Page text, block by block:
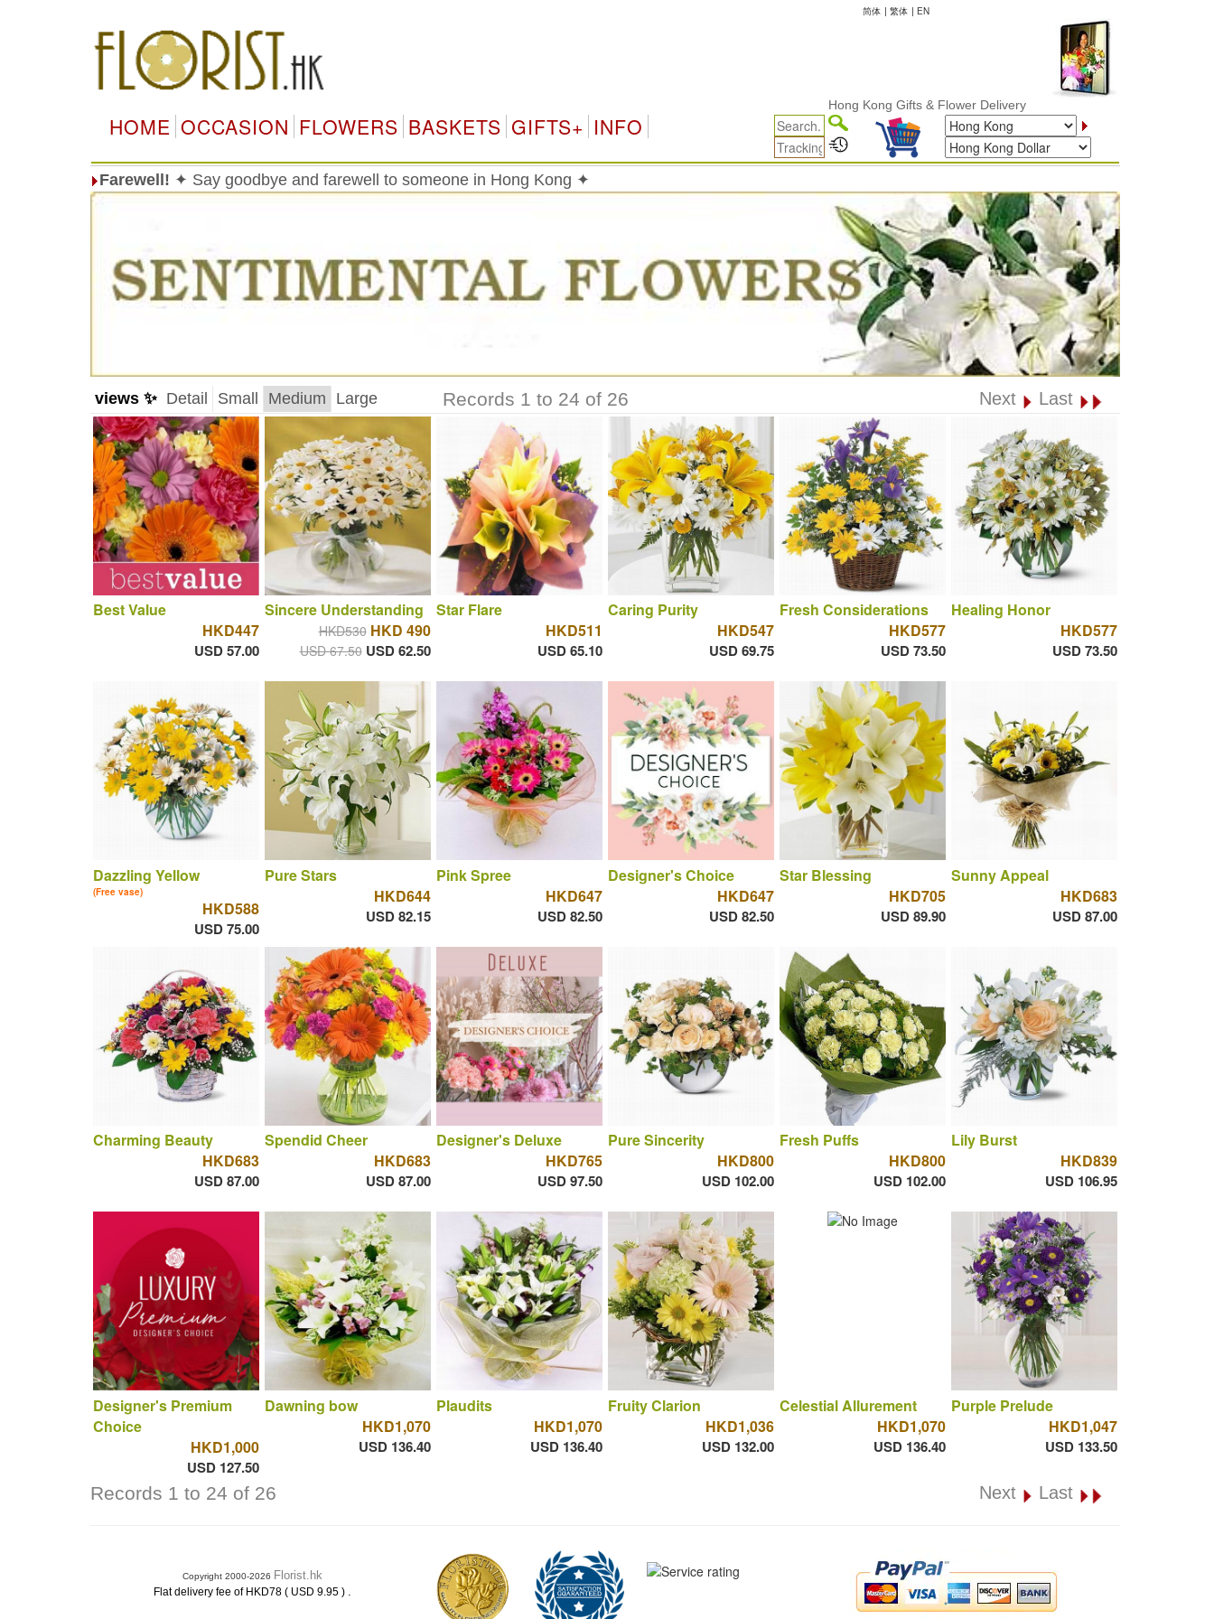
简体 | 繁体 | EN
Hong Kong Gifts & Flower Delivery
HOME OCCASION FLOWERS BASKETS GIFTS+ INFO
Farewell! ✦ Say goodbye and farewell to someone in Hong Kong ✦
views ✨ Detail Small Medium Large Records 1 to 24 of 26 Next Last
Best Value
HKD447
USD 57.00
Sincere Understanding
HKD530 HKD 490
USD 67.50 USD 62.50
Star Flare
HKD511
USD 65.10
Caring Purity
HKD547
USD 69.75
Fresh Considerations
HKD577
USD 73.50
Healing Honor
HKD577
USD 73.50
Dazzling Yellow
(Free vase)
HKD588
USD 75.00
Pure Stars
HKD644
USD 82.15
Pink Spree
HKD647
USD 82.50
Designer's Choice
HKD647
USD 82.50
Star Blessing
HKD705
USD 89.90
Sunny Appeal
HKD683
USD 87.00
Charming Beauty
HKD683
USD 87.00
Spendid Cheer
HKD683
USD 87.00
Designer's Deluxe
HKD765
USD 97.50
Pure Sincerity
HKD800
USD 102.00
Fresh Puffs
HKD800
USD 102.00
Lily Burst
HKD839
USD 106.95
Designer's Premium
Choice
HKD1,000
USD 127.50
Dawning bow
HKD1,070
USD 136.40
Plaudits
HKD1,070
USD 136.40
Fruity Clarion
HKD1,036
USD 132.00
Celestial Allurement
HKD1,070
USD 136.40
Purple Prelude
HKD1,047
USD 133.50
Records 1 to 24 of 26 Next Last
Copyright 2000-2026 Florist.hk
Flat delivery fee of HKD78 ( USD 9.95 ) .